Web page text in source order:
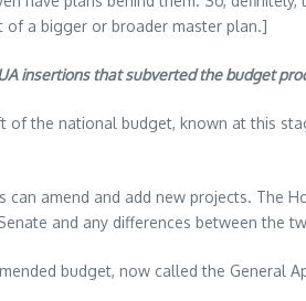
a bigger or broader master plan.]
insertions that subverted the budget
the national budget, known at this
amend and add new projects.
and any differences between the
budget, now called the General